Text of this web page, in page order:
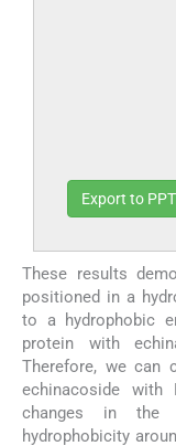
Export to PPT
These results
positioned in a
to a hydrophobic
protein with
Therefore, we can
echinacoside with
changes in the
hydrophobicity